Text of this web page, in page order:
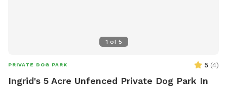
1 of 5
PRIVATE DOG PARK 5 (4)
Ingrid's 5 Acre Unfenced Private Dog Park In